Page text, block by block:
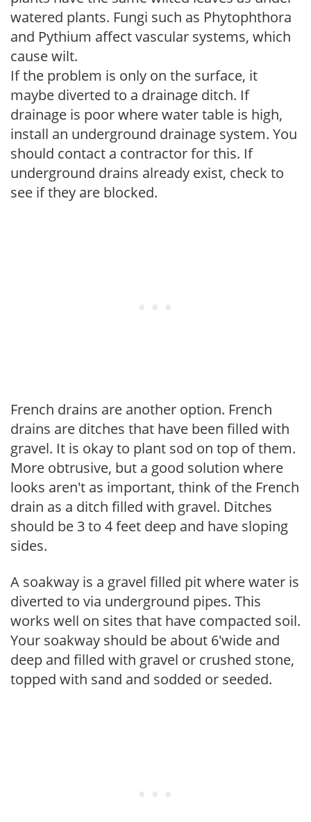
watered plants. Fungi such as Phytophthora
and Pythium affect vascular systems, which
cause wilt.
If the problem is only on the surface, it
maybe diverted to a drainage ditch. If
drainage is poor where water table is high,
install an underground drainage system. You
should contact a contractor for this. If
underground drains already exist, check to
see if they are blocked.
French drains are another option. French
drains are ditches that have been filled with
gravel. It is okay to plant sod on top of them.
More obtrusive, but a good solution where
looks aren't as important, think of the French
drain as a ditch filled with gravel. Ditches
should be 3 to 4 feet deep and have sloping
sides.
A soakway is a gravel filled pit where water is
diverted to via underground pipes. This
works well on sites that have compacted soil.
Your soakway should be about 6'wide and
deep and filled with gravel or crushed stone,
topped with sand and sodded or seeded.